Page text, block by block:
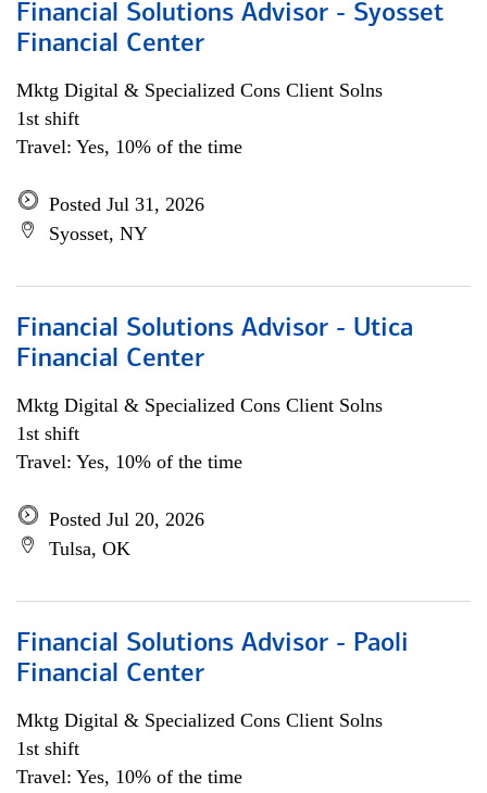
Financial Solutions Advisor - Syosset
Financial Center
Mktg Digital & Specialized Cons Client Solns
1st shift
Travel: Yes, 10% of the time
Posted Jul 31, 2026
Syosset, NY
Financial Solutions Advisor - Utica
Financial Center
Mktg Digital & Specialized Cons Client Solns
1st shift
Travel: Yes, 10% of the time
Posted Jul 20, 2026
Tulsa, OK
Financial Solutions Advisor - Paoli
Financial Center
Mktg Digital & Specialized Cons Client Solns
1st shift
Travel: Yes, 10% of the time